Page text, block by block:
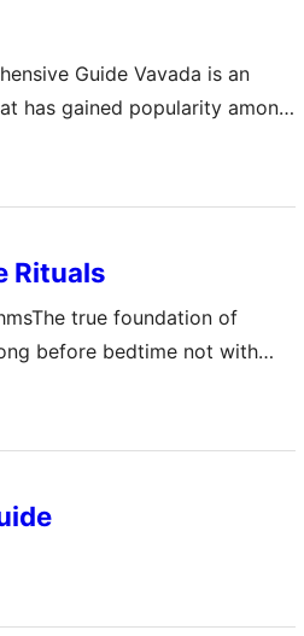
Guide Vavada is an
has gained popularity among
of the first steps to enjoying
is the login process. This
everything you need to
Rituals
true foundation of
before bedtime not with
the soft hours dedicated to
brewing
or spending minutes with
and body that the…